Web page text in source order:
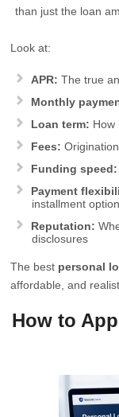
than just the loan
Look at:
APR: The true
Monthly
Loan term: How
Fees:
Funding speed:
Payment
installment
Reputation:
disclosures
The best personal
affordable, and
How to